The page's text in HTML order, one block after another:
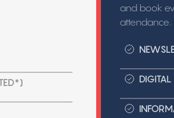
and book
attendance.